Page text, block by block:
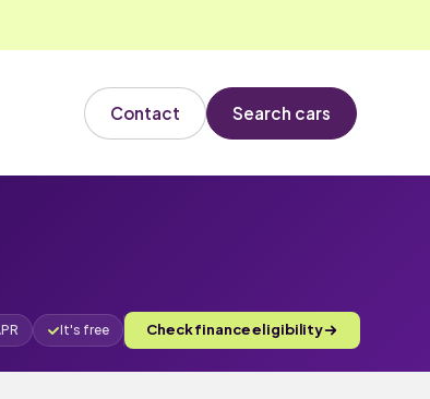
Contact Search cars
It's free Check finance eligibility